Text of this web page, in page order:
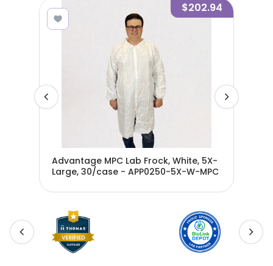
$202.94
Advantage MPC Lab Frock, White, 5X-
Large, 30/case - APP0250-5X-W-MPC